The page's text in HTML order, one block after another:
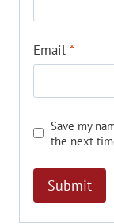
Email *
Save my
the next